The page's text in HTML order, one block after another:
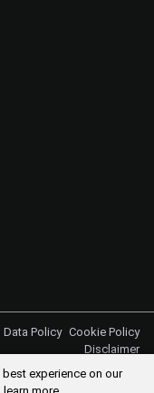
Data Policy Cookie Policy
Disclaimer
experience on our